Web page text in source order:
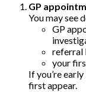
GP
You may see
GP
referral
your
If you’re
first appear.